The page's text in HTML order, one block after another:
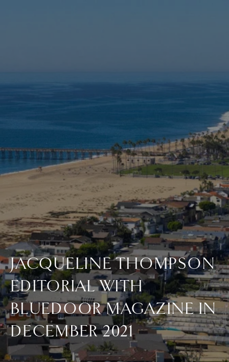
JACQUELINE THOMPSON
EDITORIAL WITH
BLUEDOOR MAGAZINE IN
DECEMBER 2021